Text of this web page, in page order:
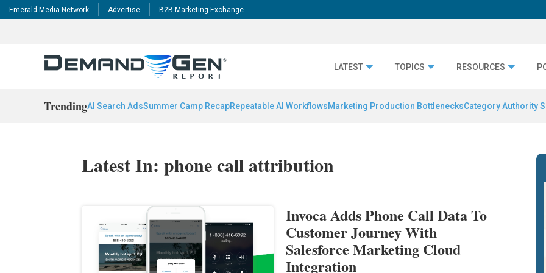
Emerald Media Network Advertise B2B Marketing Exchange
LATEST TOPICS RESOURCES
TrendingAI Search AdsSummer Camp RecapRepeatable AI WorkflowsMarketing Production BottlenecksCategory Authority
Latest In: phone call attribution
Invoca Adds Phone Call Data To
Customer Journey With
Salesforce Marketing Cloud
Integration